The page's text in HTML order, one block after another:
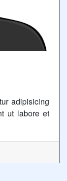
adipisicing
ut labore et